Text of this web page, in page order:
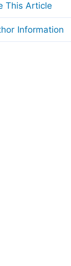
This Article
Information